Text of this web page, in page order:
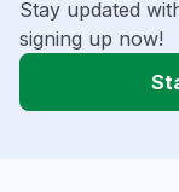
Stay updated
signing up now!